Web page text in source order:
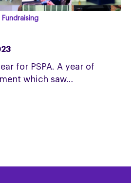
Fundraising
for PSPA. A year of
which saw…